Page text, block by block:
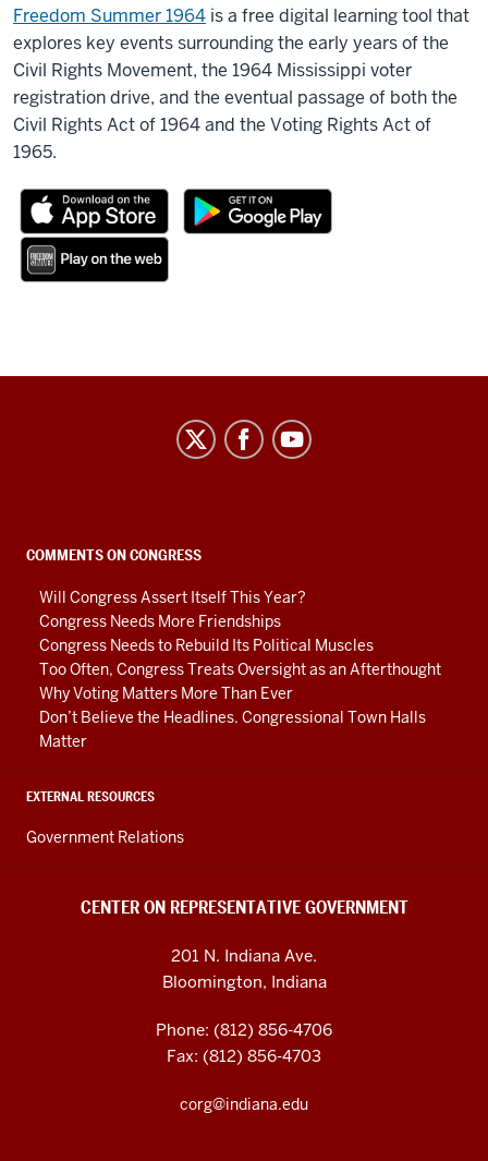
Freedom Summer 1964 is a free digital learning tool that
explores key events surrounding the early years of the
Civil Rights Movement, the 1964 Mississippi voter
registration drive, and the eventual passage of both the
Civil Rights Act of 1964 and the Voting Rights Act of
1965.
social
media
channels
COMMENTS ON CONGRESS
Will Congress Assert Itself This Year?
Congress Needs More Friendships
Congress Needs to Rebuild Its Political Muscles
Too Often, Congress Treats Oversight as an Afterthought
Why Voting Matters More Than Ever
Don’t Believe the Headlines. Congressional Town Halls
Matter
EXTERNAL RESOURCES
Government Relations
CENTER ON REPRESENTATIVE GOVERNMENT
201 N. Indiana Ave.
Bloomington, Indiana
Phone: (812) 856-4706
Fax: (812) 856-4703
corg@indiana.edu